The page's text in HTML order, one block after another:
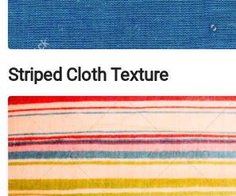
Striped Cloth Texture